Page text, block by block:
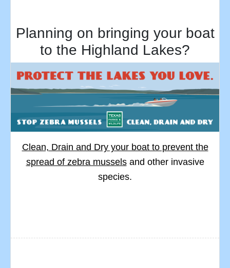
Planning on bringing your boat
to the Highland Lakes?
Clean, Drain and Dry your boat to prevent the
spread of zebra musselsand other invasive
species.